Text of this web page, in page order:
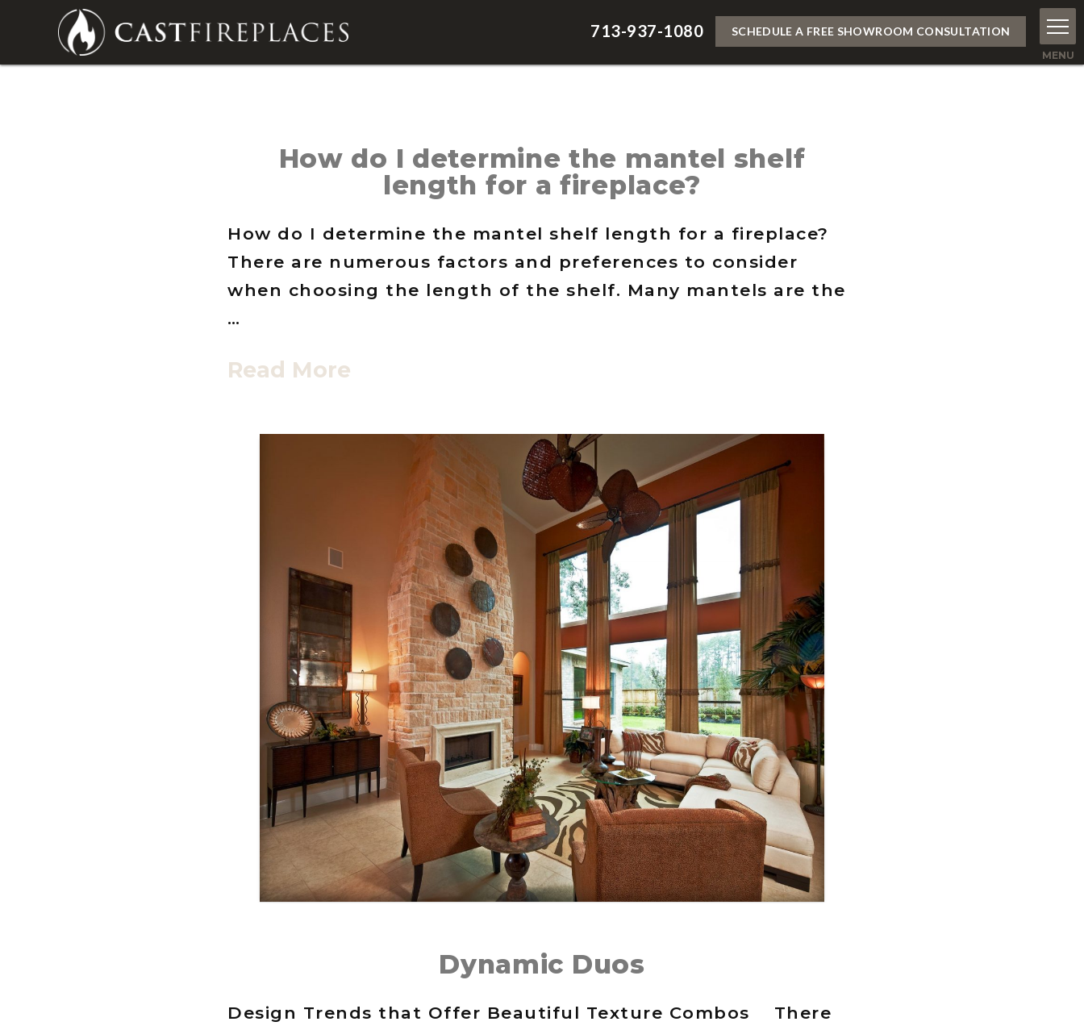
713-937-1080 SCHEDULE A FREE SHOWROOM CONSULTATION
How do I determine the mantel shelf
length for a fireplace?
How do I determine the mantel shelf length for a fireplace?
There are numerous factors and preferences to consider
when choosing the length of the shelf. Many mantels are the
…
Read More
Dynamic Duos
Design Trends that Offer Beautiful Texture Combos There